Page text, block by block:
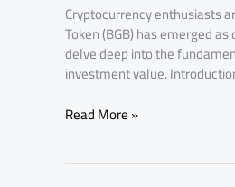
Cryptocurrency enthusiasts
Token (BGB) has emerged
delve deep into the
investment value.
Read More »